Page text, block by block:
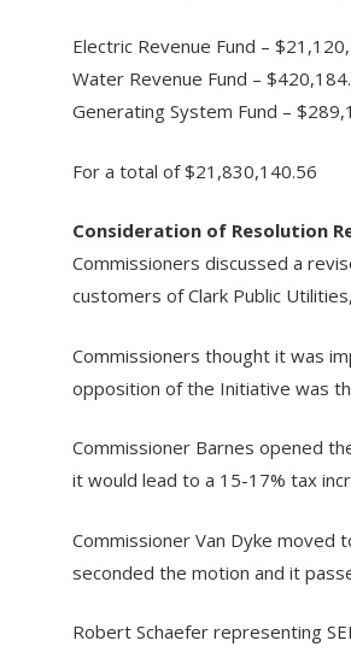
Electric Revenue Fund –
Water Revenue Fund –
Generating System Fund –
For a total of $21,830,140.56
Consideration of Resolution
Commissioners discussed a
customers of Clark Public
Commissioners thought it was
opposition of the Initiative was
Commissioner Barnes opened
it would lead to a 15-17% tax
Commissioner Van Dyke moved
seconded the motion and it
Robert Schaefer representing